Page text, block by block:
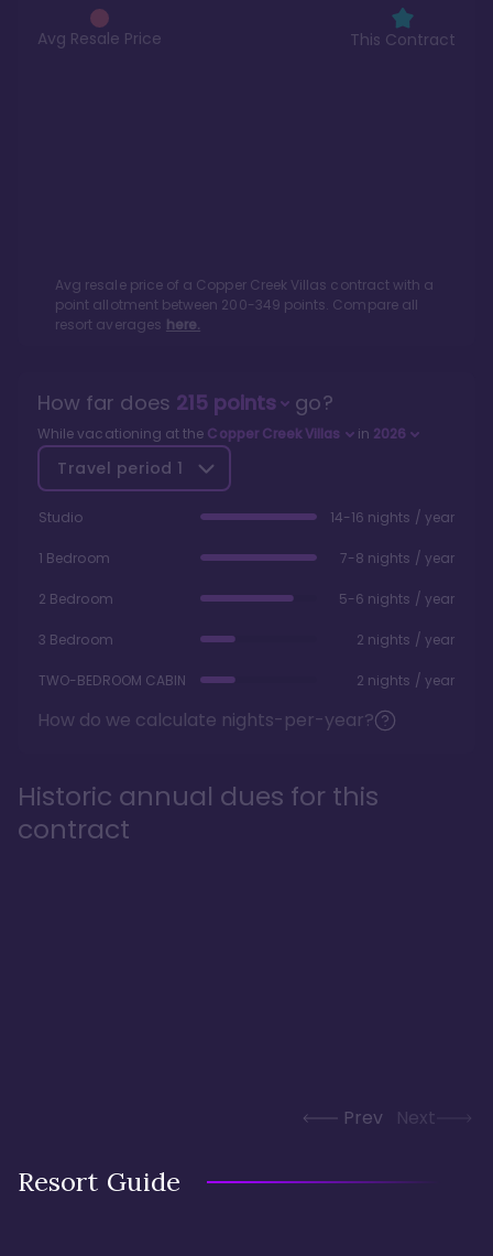
Avg Resale Price This Contract
Avg resale price of a Copper Creek Villas contract with a
point allotment between 200-349 points. Compare all
resort averages here.
How far does 215points go?
While vacationing at the Copper Creek Villas in 2026
Travel period 1
Studio 14-16 nights / year
1 Bedroom 7-8 nights / year
2 Bedroom 5-6 nights / year
3 Bedroom 2 nights / year
TWO-BEDROOM CABIN 2 nights / year
How do we calculate nights-per-year?
Historic annual dues for this
contract
Prev Next
Resort Guide